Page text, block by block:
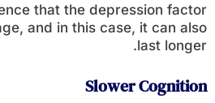
that the depression factor
and in this case, it can also
last longer.
Slower Cognition